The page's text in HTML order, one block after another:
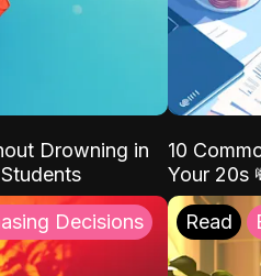
Drowning in
10
Your 20s
Decisions Read